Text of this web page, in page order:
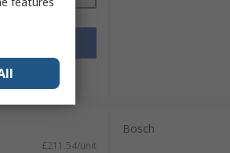
£211.54/unit
Bosch